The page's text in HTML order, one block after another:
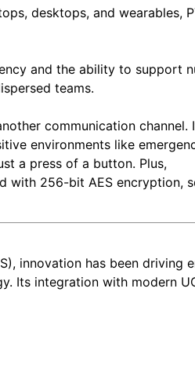
desktops, and wearables,
and the ability to support
teams.
communication channel.
environments like
a press of a button. Plus,
with 256-bit AES encryption,
innovation has been driving
Its integration with modern